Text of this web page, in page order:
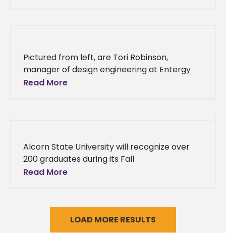
Pictured from left, are Tori Robinson,
manager of design engineering at Entergy
Grand Gulf; Rosalyn Howard, program
Read More
Alcorn State University will recognize over
200 graduates during its Fall
Commencement on Saturday, December 9,
Read More
LOAD MORE RESULTS